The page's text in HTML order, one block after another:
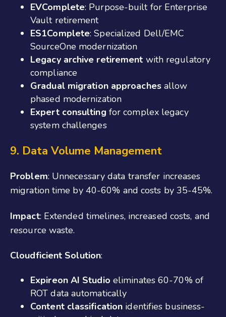
EVComplete: Purpose-built for Enterprise
Vault retirement
ES1Complete: Specialized Dell/EMC
SourceOne modernization
Legacy archive retirement with regulatory
compliance
Gradual migration approachesallow
phased modernization
Expert consulting for complex legacy
system challenges
9. Data Volume Management
Problem: Unnecessary data transfer increases
migration time by 40-60% and costs by 35-45%.
Impact: Extended timelines, increased costs, and
resource waste.
Cloudficient Solution:
Expireon AI Studio eliminates 60-70% of
ROT data automatically
Content classification identifies business-